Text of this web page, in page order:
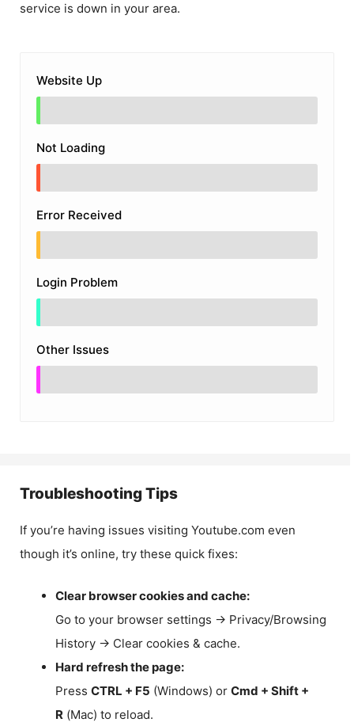
service is down in your area.
Website Up
Not Loading
Error Received
Login Problem
Other Issues
Troubleshooting Tips
If you’re having issues visiting Youtube.com even
though it’s online, try these quick fixes:
Clear browser cookies and cache:
Go to your browser settings → Privacy/Browsing
History → Clear cookies & cache.
Hard refresh the page:
Press CTRL + F5 (Windows) or Cmd + Shift +
R (Mac) to reload.